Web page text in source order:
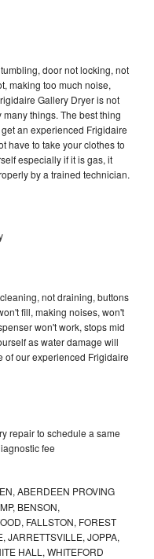
door not locking, not
making too much noise,
Gallery Dryer is not
things. The best thing
an experienced Frigidaire
have to take your clothes to
especially if it is gas, it
by a trained technician.
not draining, buttons
fill, making noises, won't
won't work, stops mid
as water damage will
of our experienced Frigidaire
repair to schedule a same
fee
ABERDEEN PROVING
BENSON,
FALLSTON, FOREST
JARRETTSVILLE, JOPPA,
HALL, WHITEFORD